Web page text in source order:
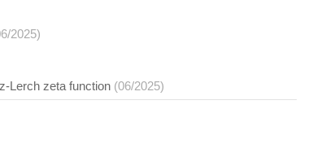
2025)
Lerch zeta function (06/2025)